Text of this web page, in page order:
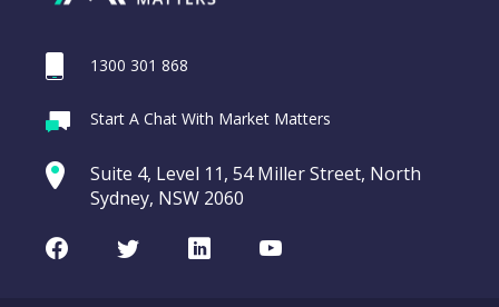
1300 301 868
Start A Chat With Market Matters
Suite 4, Level 11, 54 Miller Street, North
Sydney, NSW 2060
FacebookTwitterLinkedInYoutube